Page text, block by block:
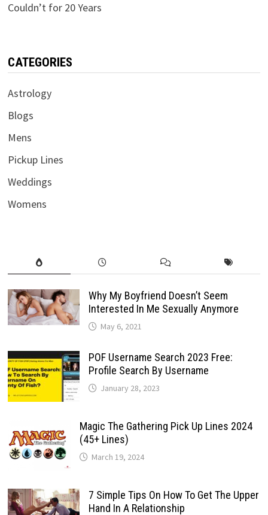
Couldn’t for 20 Years
CATEGORIES
Astrology
Blogs
Mens
Pickup Lines
Weddings
Womens
Why My Boyfriend Doesn’t Seem
Interested In Me Sexually Anymore
May 6, 2021
POF Username Search 2023 Free:
Profile Search By Username
January 28, 2023
Magic The Gathering Pick Up Lines 2024
(45+ Lines)
March 19, 2024
7 Simple Tips On How To Get The Upper
Hand In A Relationship